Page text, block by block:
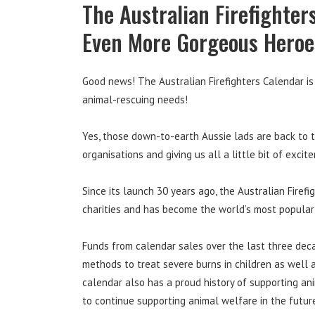
The Australian
Even More Gorgeous
Good news! The Australian Firefighters
animal-rescuing needs!
Yes, those down-to-earth Aussie lads are back
organisations and giving us all a little bit of
Since its launch 30 years ago, the Australian
charities and has become the world’s most
Funds from calendar sales over the last three
methods to treat severe burns in children as well
calendar also has a proud history of supporting
to continue supporting animal welfare in the